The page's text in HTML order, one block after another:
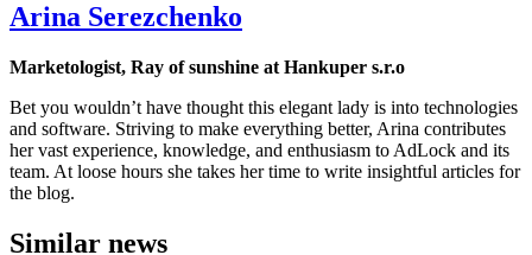
Arina Serezchenko
Marketologist, Ray of sunshine at Hankuper s.r.o
Bet you wouldn’t have thought this elegant lady is into technologies
and software. Striving to make everything better, Arina contributes
her vast experience, knowledge, and enthusiasm to AdLock and its
team. At loose hours she takes her time to write insightful articles for
the blog.
Similar news